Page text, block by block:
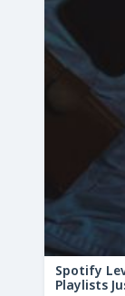
Spotify
Playlists